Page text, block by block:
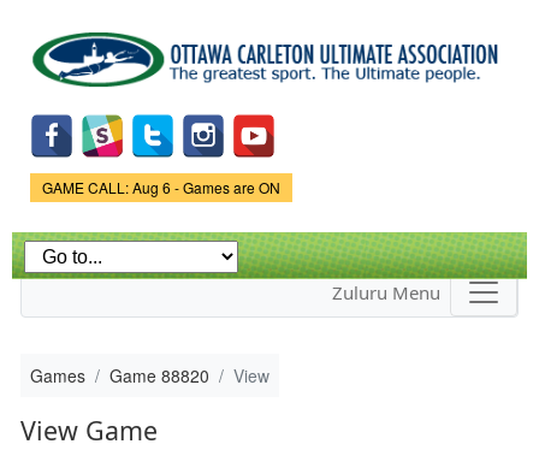
main
content
Game Status.
GAME CALL: Aug 6 - Games are ON
Zuluru Menu
Games Game 88820 View
View Game